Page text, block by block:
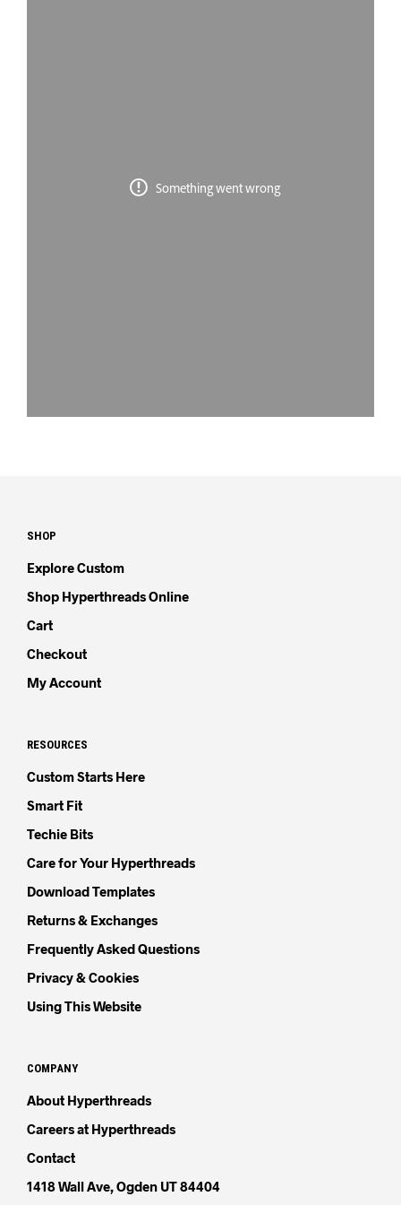
SHOP
Explore Custom
Shop Hyperthreads Online
Cart
Checkout
My Account
RESOURCES
Custom Starts Here
Smart Fit
Techie Bits
Care for Your Hyperthreads
Download Templates
Returns & Exchanges
Frequently Asked Questions
Privacy & Cookies
Using This Website
COMPANY
About Hyperthreads
Careers at Hyperthreads
Contact
1418 Wall Ave, Ogden UT 84404